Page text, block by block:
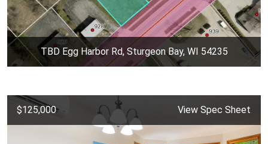
TBD Egg Harbor Rd, Sturgeon Bay, WI 54235
$125,000 View Spec Sheet